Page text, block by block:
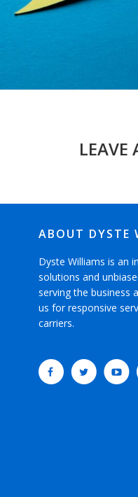
LEAVE
ABOUT DYSTE
Dyste Williams is an
solutions and
serving the business
us for responsive
carriers.